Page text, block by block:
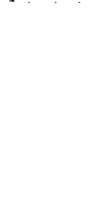
The Little Girl From